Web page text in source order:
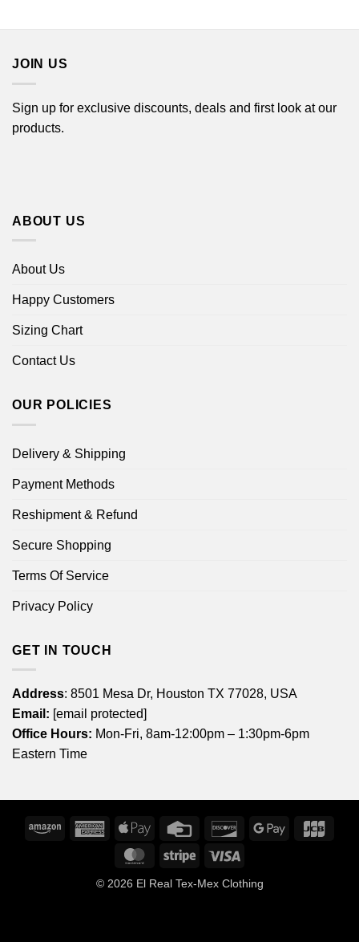
JOIN US
Sign up for exclusive discounts, deals and first look at our
products.
ABOUT US
About Us
Happy Customers
Sizing Chart
Contact Us
OUR POLICIES
Delivery & Shipping
Payment Methods
Reshipment & Refund
Secure Shopping
Terms Of Service
Privacy Policy
GET IN TOUCH
Address: 8501 Mesa Dr, Houston TX 77028, USA
Email: [email protected]
Office Hours: Mon-Fri, 8am-12:00pm – 1:30pm-6pm
Eastern Time
Amazon
American
Express
Apple
Credit
DiscoverGoogle
MasterCardStripe
© 2026 El Real Tex-Mex Clothing